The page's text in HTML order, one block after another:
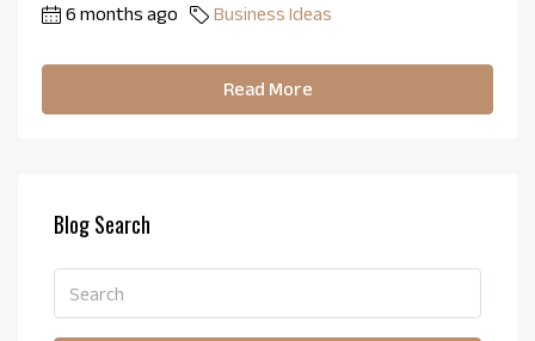
6 months ago Business Ideas
Read More
Blog Search